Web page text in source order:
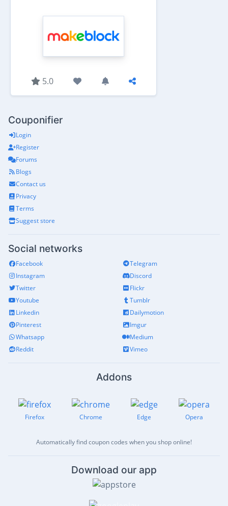
5.0
Couponifier
Login
Register
Forums
Blogs
Contact us
Privacy
Terms
Suggest store
Social networks
Facebook
Instagram
Twitter
Youtube
Linkedin
Pinterest
Whatsapp
Reddit
Telegram
Discord
Flickr
Tumblr
Dailymotion
Imgur
Medium
Vimeo
Addons
Firefox Chrome Edge Opera
Automatically find coupon codes when you shop online!
Download our app